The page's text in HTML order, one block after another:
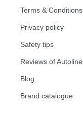
Terms & Conditions
Privacy policy
Safety tips
Reviews of Autoline
Blog
Brand catalogue